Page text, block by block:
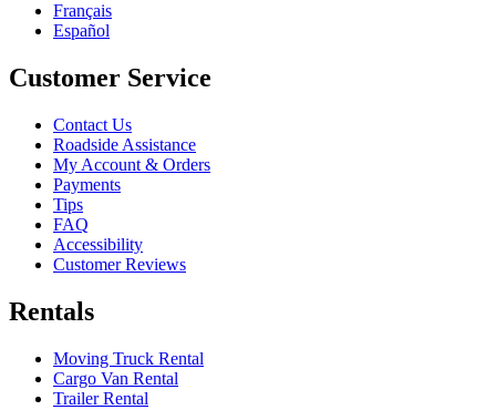
Français
Español
Customer Service
Contact Us
Roadside Assistance
My Account & Orders
Payments
Tips
FAQ
Accessibility
Customer Reviews
Rentals
Moving Truck Rental
Cargo Van Rental
Trailer Rental